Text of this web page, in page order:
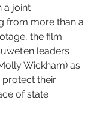
a joint
from more than a
the film
leaders
Wickham) as
their
of state